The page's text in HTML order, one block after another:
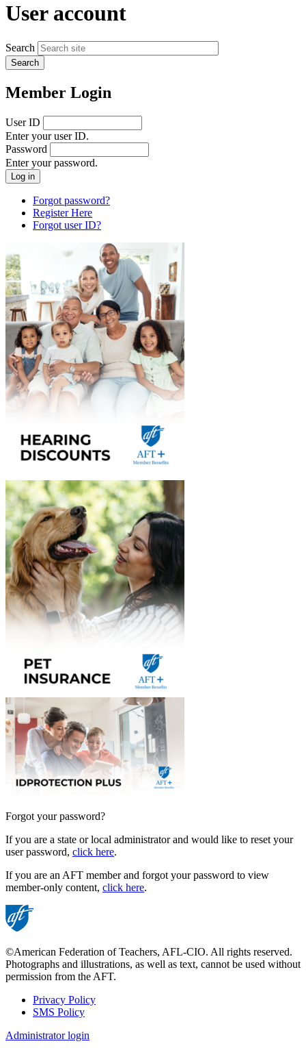
User account
Search
Member Login
User ID
Enter your user ID.
Password
Enter your password.
Forgot password?
Register Here
Forgot user ID?
Forgot your password?
If you are a state or local administrator and would like to reset your
user password, click here.
If you are an AFT member and forgot your password to view
member-only content, click here.
©American Federation of Teachers, AFL-CIO. All rights reserved.
Photographs and illustrations, as well as text, cannot be used without
permission from the AFT.
Footer
Privacy Policy
SMS Policy
Administrator login